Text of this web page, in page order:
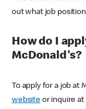
out what job
How do I
McDonald's?
To apply for a job at
websiteor inquire at